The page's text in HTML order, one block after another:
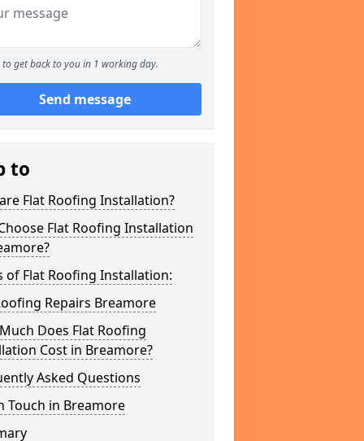
to get back to you in 1 working day.
Send message
to
Flat Roofing Installation?
Flat Roofing Installation
of Flat Roofing Installation:
Repairs Breamore
Does Flat Roofing
Cost in Breamore?
Asked Questions
Touch in Breamore